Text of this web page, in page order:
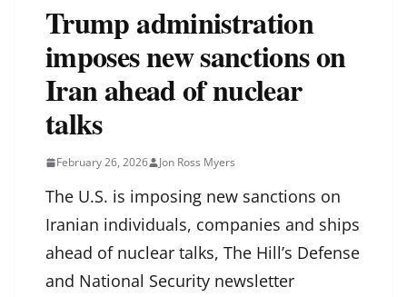
Trump administration
imposes new sanctions on
Iran ahead of nuclear
talks
February 26, 2026 Jon Ross Myers
The U.S. is imposing new sanctions on
Iranian individuals, companies and ships
ahead of nuclear talks, The Hill’s Defense
and National Security newsletter